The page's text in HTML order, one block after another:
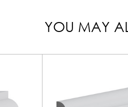
YOU MAY